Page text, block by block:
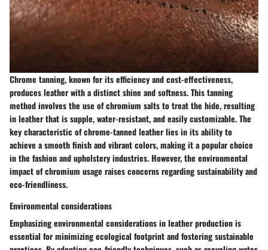
Chrome tanning, known for its efficiency and cost-effectiveness,
produces leather with a distinct shine and softness. This tanning
method involves the use of chromium salts to treat the hide, resulting
in leather that is supple, water-resistant, and easily customizable. The
key characteristic of chrome-tanned leather lies in its ability to
achieve a smooth finish and vibrant colors, making it a popular choice
in the fashion and upholstery industries. However, the environmental
impact of chromium usage raises concerns regarding sustainability and
eco-friendliness.
Environmental considerations
Emphasizing environmental considerations in leather production is
essential for minimizing ecological footprint and fostering sustainable